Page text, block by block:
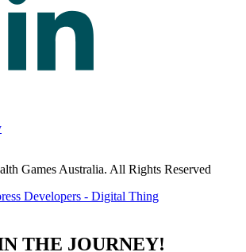
Games Australia. All Rights Reserved
THE JOURNEY!